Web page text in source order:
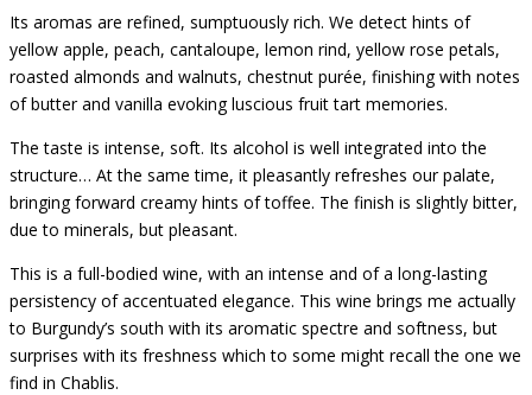
Its aromas are refined, sumptuously rich. We detect hints of
yellow apple, peach, cantaloupe, lemon rind, yellow rose petals,
roasted almonds and walnuts, chestnut purée, finishing with notes
of butter and vanilla evoking luscious fruit tart memories.
The taste is intense, soft. Its alcohol is well integrated into the
structure… At the same time, it pleasantly refreshes our palate,
bringing forward creamy hints of toffee. The finish is slightly bitter,
due to minerals, but pleasant.
This is a full-bodied wine, with an intense and of a long-lasting
persistency of accentuated elegance. This wine brings me actually
to Burgundy’s south with its aromatic spectre and softness, but
surprises with its freshness which to some might recall the one we
find in Chablis.